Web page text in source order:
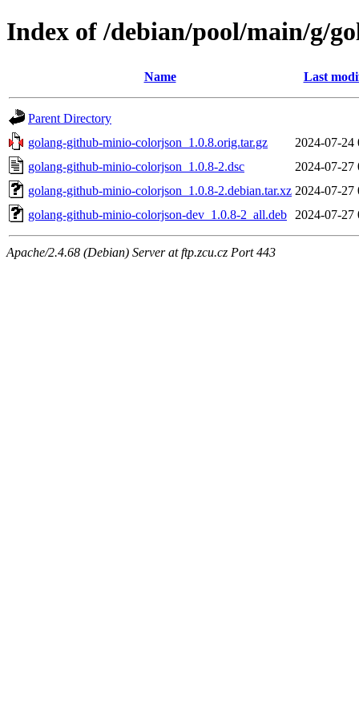
Index of /debian/pool/main/g/
Name Last
Parent Directory
golang-github-minio-colorjson_1.0.8.orig.tar.gz
2024-07-24
golang-github-minio-colorjson_1.0.8-2.dsc
2024-07-27
golang-github-minio-colorjson_1.0.8-2.debian.tar.xz 2024-07-27
golang-github-minio-colorjson-dev_1.0.8-2_all.deb
2024-07-27
Apache/2.4.68 (Debian) Server at ftp.zcu.cz Port 443